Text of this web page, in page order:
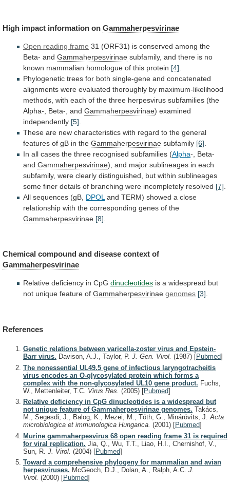
High impact information on Gammaherpesvirinae
Open reading frame 31 (ORF31) is conserved among the
Beta- and Gammaherpesvirinae subfamily, and there is no
known mammalian homologue of this protein [4]
Phylogenetic trees for both single-gene and concatenated
alignments were evaluated thoroughly by maximum-likelihood
methods, with each of the three herpesvirus subfamilies (the
Alpha-,
Beta-, and Gammaherpesvirinae) examined
independently [5]
These are new characteristics with regard to the general
features of gB in the Gammaherpesvirinae subfamily [6]
In all cases the three recognised subfamilies (Alpha-,
Beta-
and Gammaherpesvirinae), and major sublineages in each
subfamily, were clearly distinguished, but within sublineages
some finer details of branching were incompletely resolved [7]
All sequences (gB, DPOL and TERM) showed a close
relationship with the corresponding genes of the
Gammaherpesvirinae [8]
Chemical compound and disease context of
Gammaherpesvirinae
Relative deficiency in CpG dinucleotides is a widespread but
not unique feature of Gammaherpesvirinae genomes [3].
References
Genetic relations between varicella-zoster virus and Epstein-
Barr virus. Davison, A.J., Taylor, P. J. Gen. Virol. (1987) [Pubmed]
The nonessential UL49.5 gene of infectious laryngotracheitis
virus encodes an O-glycosylated protein which forms a
complex with the non-glycosylated UL10 gene product. Fuchs,
W., Mettenleiter, T.C. Virus Res. (2005) [Pubmed]
Relative deficiency in CpG dinucleotides is a widespread but
not unique feature of Gammaherpesvirinae genomes. Takács,
M., Segesdi, J., Balog, K., Mezei, M., Tóth, G., Mináróvits, J.Acta
microbiologica et immunologica Hungarica. (2001) [Pubmed]
Murine gammaherpesvirus 68 open reading frame 31 is required
for viral replication. Jia, Q., Wu, T.T., Liao, H.I., Chernishof, V.,
Sun, R. J. Virol. (2004) [Pubmed]
Toward a comprehensive phylogeny for mammalian and avian
herpesviruses. McGeoch, D.J., Dolan, A., Ralph, A.C. J.
Virol. (2000) [Pubmed]